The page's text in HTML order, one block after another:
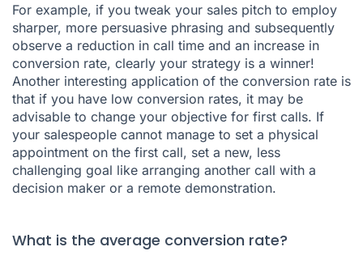
For example, if you tweak your sales pitch to employ
sharper, more persuasive phrasing and subsequently
observe a reduction in call time and an increase in
conversion rate, clearly your strategy is a winner!
Another interesting application of the conversion rate is
that if you have low conversion rates, it may be
advisable to change your objective for first calls. If
your salespeople cannot manage to set a physical
appointment on the first call, set a new, less
challenging goal like arranging another call with a
decision maker or a remote demonstration.
What is the average conversion rate?